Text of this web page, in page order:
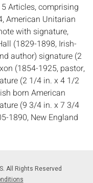
Articles, comprising
American Unitarian
with signature,
(1829-1898, Irish-
author) signature (2
(1854-1925, pastor,
(2 1/4 in. x 4 1/2
born American
(9 3/4 in. x 7 3/4
1890, New England
toning and wear to
All Rights Reserved